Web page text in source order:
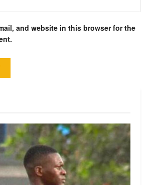
and website in this browser for the